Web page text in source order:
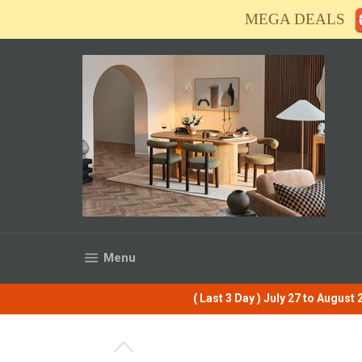
content
MEGA DEALS
Menu
( Last 3 Day ) July 27 to August